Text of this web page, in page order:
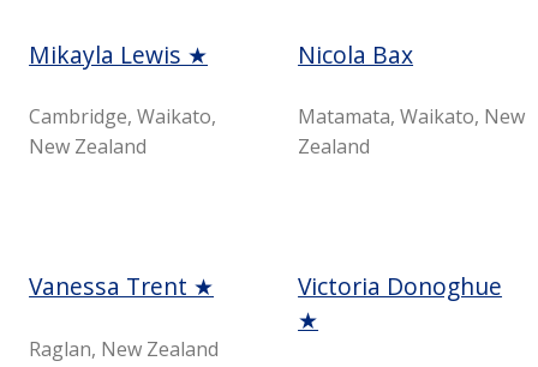
Mikayla Lewis ★
Cambridge, Waikato,
New Zealand
Nicola Bax
Matamata, Waikato, New
Zealand
Vanessa Trent ★
Raglan, New Zealand
Victoria Donoghue
★